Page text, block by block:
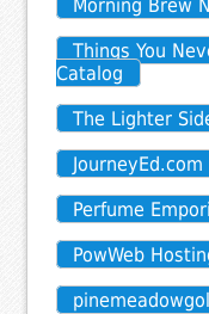
Morning Brew
Things You
Catalog
The Lighter
JourneyEd.com
Perfume
PowWeb